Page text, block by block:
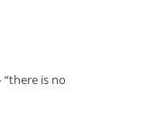
is no